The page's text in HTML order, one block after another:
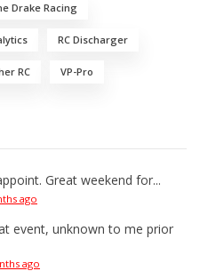
Drake Racing
RC Discharger
RC VP-Pro
Great weekend for...
ago
event, unknown to me prior
ago